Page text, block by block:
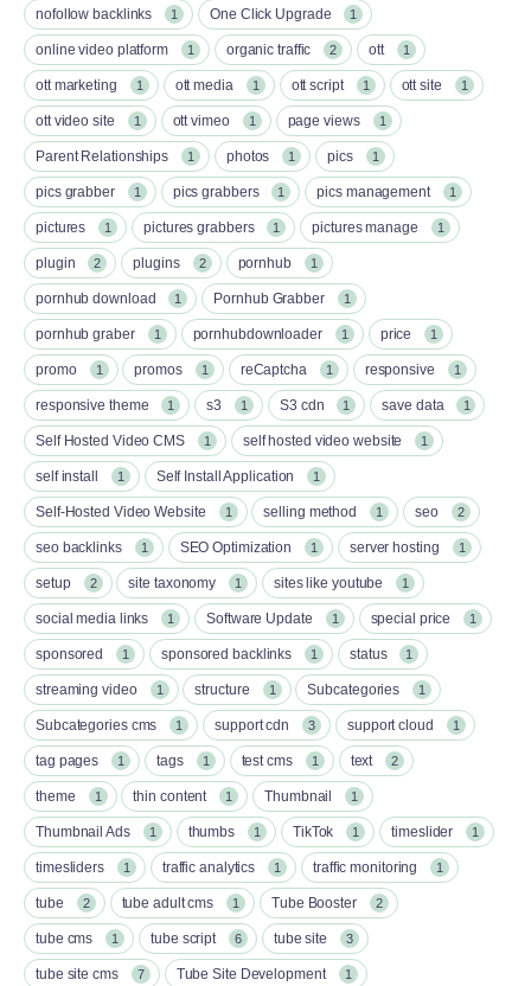
nofollow backlinks 1 One Click Upgrade 1
online video platform 1 organic traffic 2 ott 1
ott marketing 1 ott media 1 ott script 1 ott site 1
ott video site 1 ott vimeo 1 page views 1
Parent Relationships 1 photos 1 pics 1
pics grabber 1 pics grabbers 1 pics management 1
pictures 1 pictures grabbers 1 pictures manage 1
plugin 2 plugins 2 pornhub 1
pornhub download 1 Pornhub Grabber 1
pornhub graber 1 pornhubdownloader 1 price 1
promo 1 promos 1 reCaptcha 1 responsive 1
responsive theme 1 s3 1 S3 cdn 1 save data 1
Self Hosted Video CMS 1 self hosted video website 1
self install 1 Self Install Application 1
Self-Hosted Video Website 1 selling method 1 seo 2
seo backlinks 1 SEO Optimization 1 server hosting 1
setup 2 site taxonomy 1 sites like youtube 1
social media links 1 Software Update 1 special price 1
sponsored 1 sponsored backlinks 1 status 1
streaming video 1 structure 1 Subcategories 1
Subcategories cms 1 support cdn 3 support cloud 1
tag pages 1 tags 1 test cms 1 text 2
theme 1 thin content 1 Thumbnail 1
Thumbnail Ads 1 thumbs 1 TikTok 1 timeslider 1
timesliders 1 traffic analytics 1 traffic monitoring 1
tube 2 tube adult cms 1 Tube Booster 2
tube cms 1 tube script 6 tube site 3
tube site cms 7 Tube Site Development 1